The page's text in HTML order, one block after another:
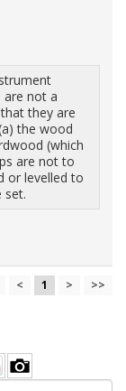
are not a
they are
the wood
(which
are not to
or levelled to
set.
< 1 > >>